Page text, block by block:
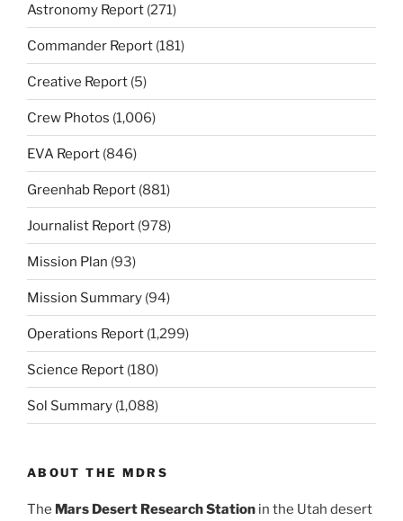
Astronomy Report (271)
Commander Report (181)
Creative Report (5)
Crew Photos (1,006)
EVA Report (846)
Greenhab Report (881)
Journalist Report (978)
Mission Plan (93)
Mission Summary (94)
Operations Report (1,299)
Science Report (180)
Sol Summary (1,088)
ABOUT THE MDRS
The Mars Desert Research Station in the Utah desert